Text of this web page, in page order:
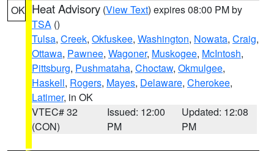
OK Heat Advisory (View Text) expires 08:00 PM by
TSA ()
Tulsa, Creek, Okfuskee, Washington, Nowata, Craig,
Ottawa, Pawnee, Wagoner, Muskogee, McIntosh,
Pittsburg, Pushmataha, Choctaw, Okmulgee,
Haskell, Rogers, Mayes, Delaware, Cherokee,
Latimer, in OK
VTEC# 32
(CON)
Issued: 12:00
PM
Updated: 12:08
PM